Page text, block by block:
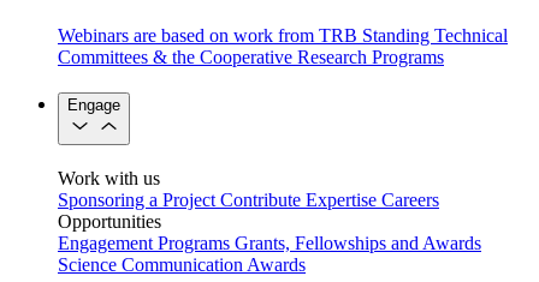
Webinars are based on work from TRB Standing Technical
Committees & the Cooperative Research Programs
Engage
Work with us
Sponsoring a Project Contribute Expertise Careers
Opportunities
Engagement Programs Grants, Fellowships and Awards
Science Communication Awards